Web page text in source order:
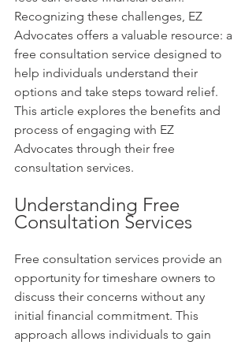
Recognizing these challenges, EZ
Advocates offers a valuable resource: a
free consultation service designed to
help individuals understand their
options and take steps toward relief.
This article explores the benefits and
process of engaging with EZ
Advocates through their free
consultation services.
Understanding Free
Consultation Services
Free consultation services provide an
opportunity for timeshare owners to
discuss their concerns without any
initial financial commitment. This
approach allows individuals to gain